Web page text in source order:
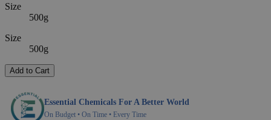
Size
500g
Size
500g
Add to Cart
Essential Chemicals For A Better World
On Budget • On Time • Every Time